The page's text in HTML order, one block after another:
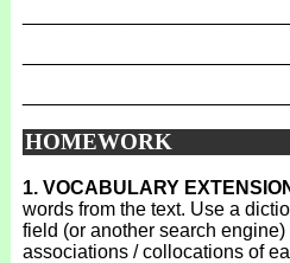
HOMEWORK
1. VOCABULARY
words from the text. Use a
field (or another search
associations / collocations of